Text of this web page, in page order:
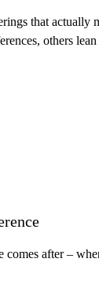
that
others
after –